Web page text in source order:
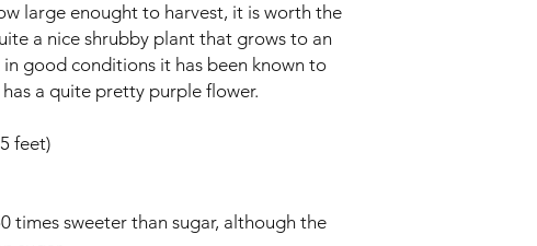
large enought to harvest, it is worth the
a nice shrubby plant that grows to an
good conditions it has been known to
a quite pretty purple flower.
feet)
times sweeter than sugar, although the